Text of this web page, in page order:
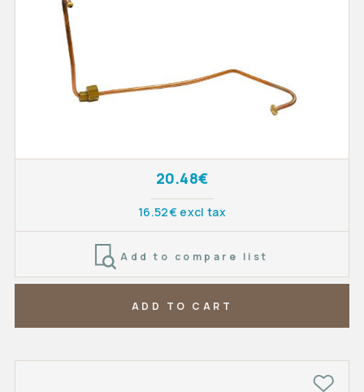
20.48€
16.52€ excl tax
Add to compare list
ADD TO CART